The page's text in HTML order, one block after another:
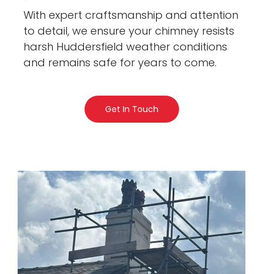
With expert craftsmanship and attention
to detail, we ensure your chimney resists
harsh Huddersfield weather conditions
and remains safe for years to come.
Get In Touch